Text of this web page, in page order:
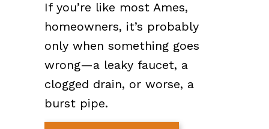
If you’re like most Ames,
homeowners, it’s probably
only when something goes
wrong—a leaky faucet, a
clogged drain, or worse, a
burst pipe.